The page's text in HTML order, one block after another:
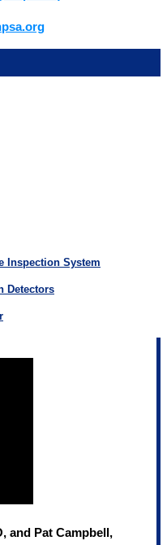
Inspection System
Detectors
and Pat Campbell,